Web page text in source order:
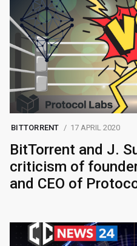
BITTORRENT 17 APRIL 2020
BitTorrent and J.
criticism of
and CEO of